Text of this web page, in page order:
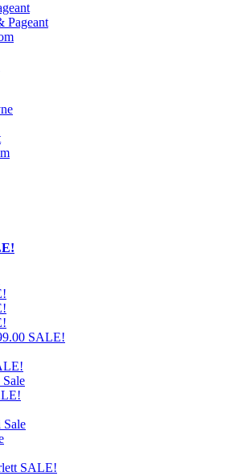
Pageant
SALE!
SALE!